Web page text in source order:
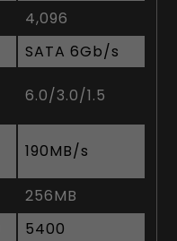
4,096
SATA 6Gb/s
6.0/3.0/1.5
190MB/s
256MB
5400